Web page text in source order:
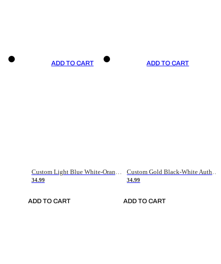
ADD TO CART
Custom Light Blue White-Orange Authentic Throwback Basketball Jersey
34.99
ADD TO CART
ADD TO CART
Custom Gold Black-White Authentic Throwback Basketball Jersey
34.99
ADD TO CART